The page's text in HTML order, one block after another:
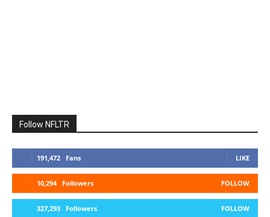
Follow NFLTR
191,472 Fans LIKE
10,294 Followers FOLLOW
327,293 Followers FOLLOW